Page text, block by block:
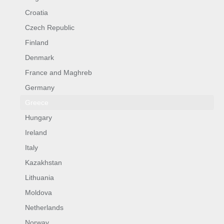
Croatia
Czech Republic
Finland
Denmark
France and Maghreb
Germany
Hungary
Ireland
Italy
Kazakhstan
Lithuania
Moldova
Netherlands